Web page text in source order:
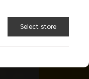
Select store